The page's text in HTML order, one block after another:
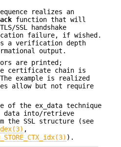
realizes an
function that will
SSL handshake
failure, if wished.
a verification depth
output.
are printed;
certificate chain is
example is realized
allow but not require
of the ex_data technique
data into/retrieve
the SSL structure (see
,
).